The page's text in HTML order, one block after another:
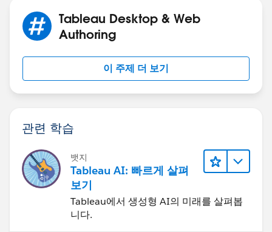
comment for Program 1, which is related to a Poor
value for This Month's Value. When I uncheck Poor in
This Month's Value, you see that Program 1 is removed
from the top worksheet, but the comment related to
Program 1 is not removed from the Comments
worksheet.
I think this is related to it being a parameter selection,
because it does not have any filtering option when you
click on the menu icon:
Tableau Desktop & Web
Authoring
이 주제 더 보기
관련 학습
뱃지
Tableau AI: 빠르게 살펴
보기
Tableau에서 생성형 AI의 미래를 살펴봅
니다.